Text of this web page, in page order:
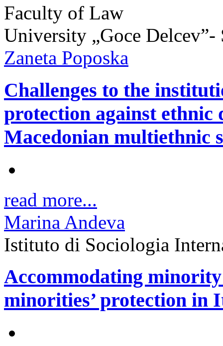
Faculty of Law
University „Goce Delcev”-
Zaneta Poposka
Challenges to the
protection against ethnic
Macedonian multiethnic
read more...
Marina Andeva
Istituto di Sociologia
Accommodating
minorities’ protection in